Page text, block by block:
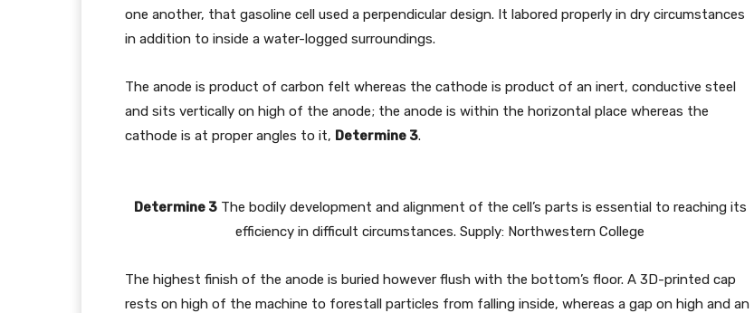
one another, that gasoline cell used a perpendicular design. It labored properly in dry circumstances
in addition to inside a water-logged surroundings.
The anode is product of carbon felt whereas the cathode is product of an inert, conductive steel
and sits vertically on high of the anode; the anode is within the horizontal place whereas the
cathode is at proper angles to it, Determine 3.
Determine 3The bodily development and alignment of the cell’s parts is essential to reaching its
efficiency in difficult circumstances. Supply: Northwestern College
The highest finish of the anode is buried however flush with the bottom’s floor. A 3D-printed cap
rests on high of the machine to forestall particles from falling inside, whereas a gap on high and an